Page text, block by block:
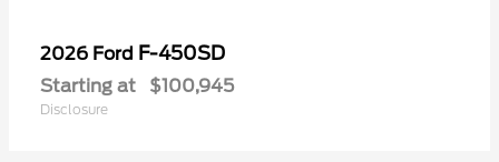
2026 Ford F-450SD
Starting at $100,945
Disclosure